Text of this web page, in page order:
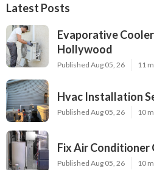
Latest Posts
Evaporative
Hollywood
Published Aug 05, 26 11
Hvac Installation
Published Aug 05, 26 10
Fix Air
Published Aug 05, 26 10